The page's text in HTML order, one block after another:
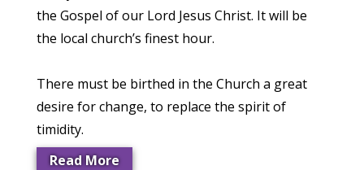
the Gospel of our Lord Jesus Christ. It will be
the local church’s finest hour.
There must be birthed in the Church a great
desire for change, to replace the spirit of
timidity.
Read More